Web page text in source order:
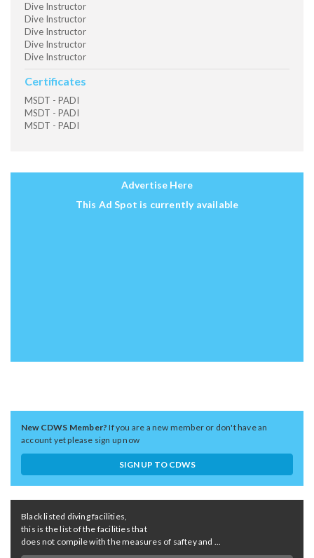
Dive Instructor
Dive Instructor
Dive Instructor
Dive Instructor
Dive Instructor
Certificates
MSDT - PADI
MSDT - PADI
MSDT - PADI
Advertise Here
This Ad Spot is currently available
New CDWS Member?If you are a new member or don't have an
account yet please sign up now
SIGN UP TO CDWS
Black listed diving facilities,
this is the list of the facilities that
does not compile with the measures of saftey and ...